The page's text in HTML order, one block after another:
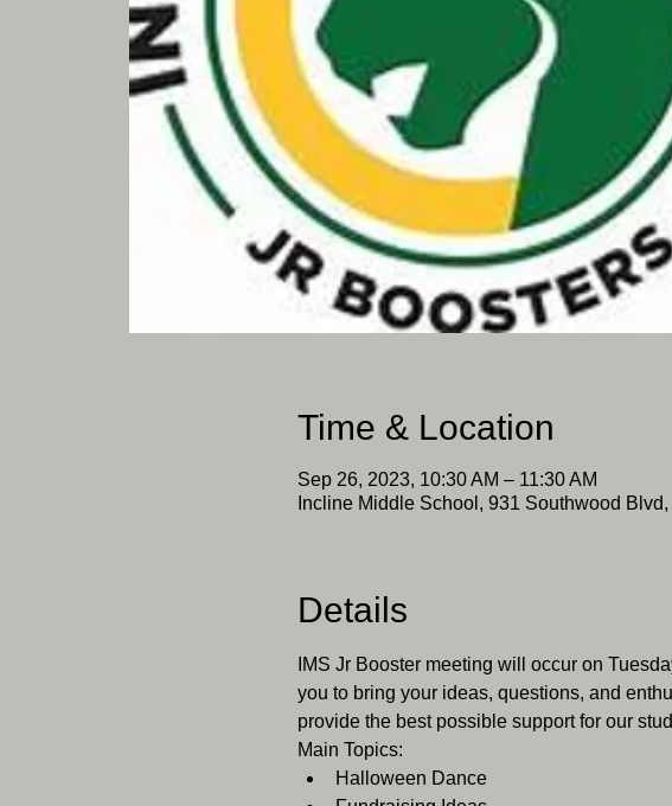
Time & Location
Sep 26, 2023, 10:30 AM – 11:30 AM
Incline Middle School, 931 Southwood
Details
IMS Jr Booster meeting will occur on
you to bring your ideas, questions, and
provide the best possible support for our
Main Topics:
Halloween Dance